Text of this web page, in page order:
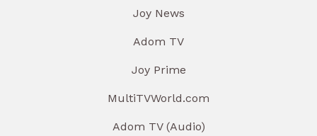
Joy News
Adom TV
Joy Prime
MultiTVWorld.com
Adom TV (Audio)